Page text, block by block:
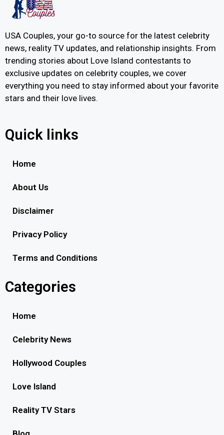
USA Couples, your go-to source for the latest celebrity
news, reality TV updates, and relationship insights. From
trending stories about Love Island contestants to
exclusive updates on celebrity couples, we cover
everything you need to stay informed about your favorite
stars and their love lives.
Quick links
Home
About Us
Disclaimer
Privacy Policy
Terms and Conditions
Categories
Home
Celebrity News
Hollywood Couples
Love Island
Reality TV Stars